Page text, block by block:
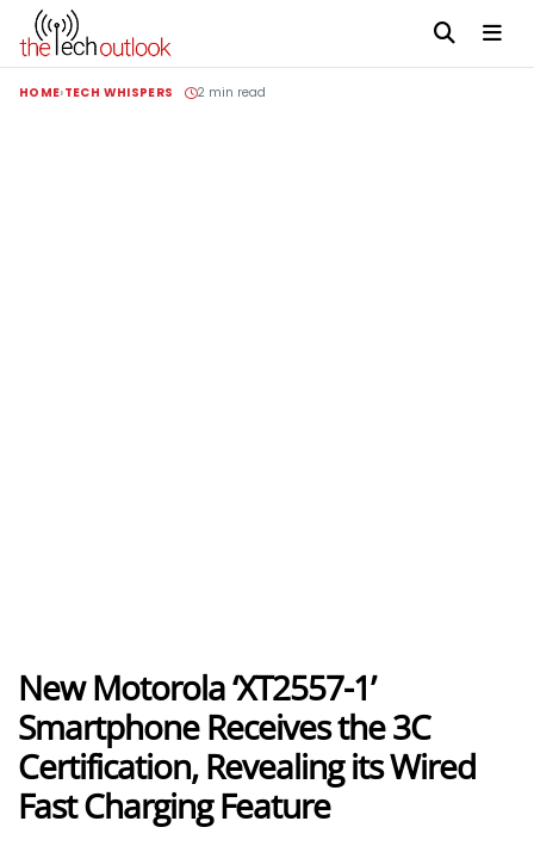
HOME TECH WHISPERS 2 min read
New Motorola ‘XT2557-1’
Smartphone Receives the 3C
Certification, Revealing its Wired
Fast Charging Feature